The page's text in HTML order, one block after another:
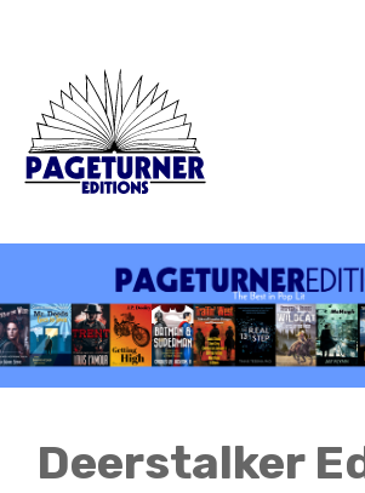
Deerstalker